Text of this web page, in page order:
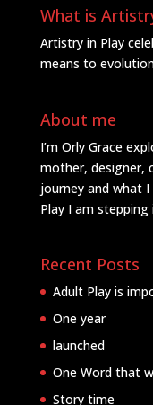
What is
Artistry in Play
means to
About me
I’m Orly Grace
mother, designer,
journey and what
Play I am
Recent Posts
Adult Play is
One year
launched
One Word that
Story time